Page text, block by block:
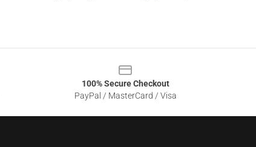
100% Secure Checkout
PayPal / MasterCard / Visa